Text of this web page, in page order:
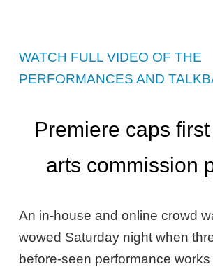
WATCH FULL VIDEO OF THE
PERFORMANCES AND
Premiere caps
arts commission
An in-house and online crowd
wowed Saturday night when
before-seen performance